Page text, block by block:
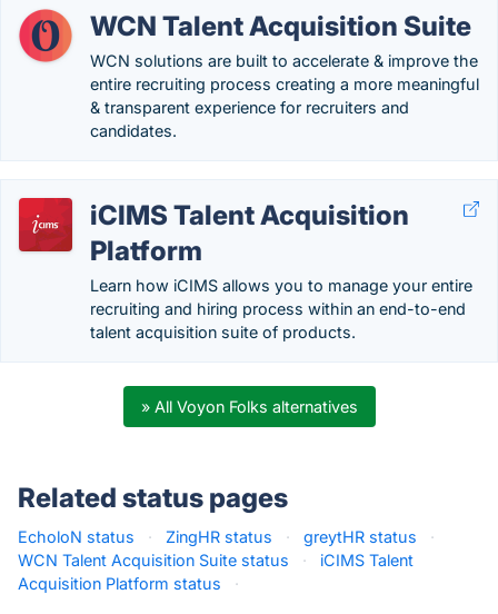
WCN Talent Acquisition Suite
WCN solutions are built to accelerate & improve the
entire recruiting process creating a more meaningful
& transparent experience for recruiters and
candidates.
iCIMS Talent Acquisition
Platform
Learn how iCIMS allows you to manage your entire
recruiting and hiring process within an end-to-end
talent acquisition suite of products.
» All Voyon Folks alternatives
Related status pages
EcholoN status · ZingHR status · greytHR status
·
WCN Talent Acquisition Suite status
·
iCIMS Talent
Acquisition Platform status
·